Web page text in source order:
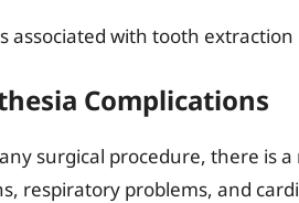
associated with tooth extraction
Complications
surgical procedure, there is
respiratory problems, and